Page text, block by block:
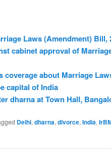
Laws (Amendment) Bill,
cabinet approval of
coverage about Marriage
capital of India
dharna at Town Hall,
Delhi, dharna, divorce, India,